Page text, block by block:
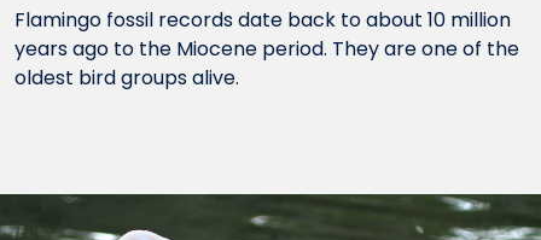
Flamingo fossil records date back to about 10 million
years ago to the Miocene period. They are one of the
oldest bird groups alive.